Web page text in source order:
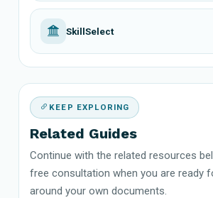
SkillSelect
KEEP EXPLORING
Related Guides
Continue with the related resources
free consultation when you are ready
around your own documents.